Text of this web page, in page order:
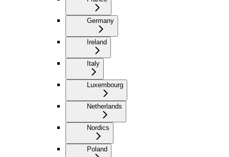
Germany
Ireland
Italy
Luxembourg
Netherlands
Nordics
Poland